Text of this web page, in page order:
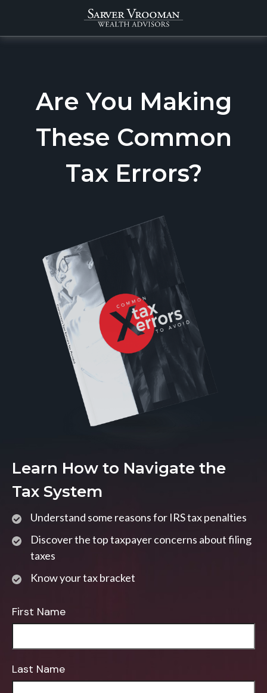
Are You Making
These Common
Tax Errors?
Learn How to Navigate the
Tax System
Understand some reasons for IRS tax penalties
Discover the top taxpayer concerns about filing
taxes
Know your tax bracket
First Name
Last Name